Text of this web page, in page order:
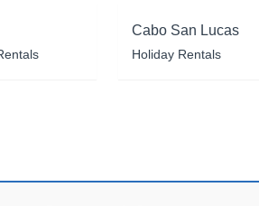
Cabo San Lucas
Holiday Rentals